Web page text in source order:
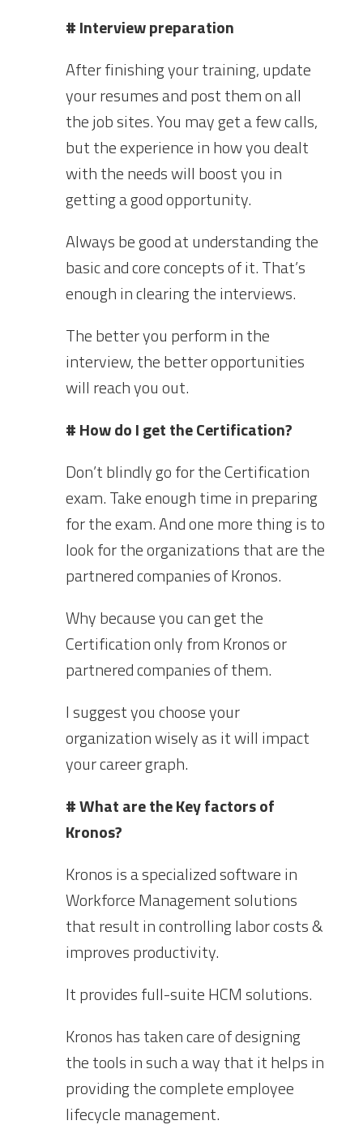
# Interview preparation
After finishing your training, update
your resumes and post them on all
the job sites. You may get a few calls,
but the experience in how you dealt
with the needs will boost you in
getting a good opportunity.
Always be good at understanding the
basic and core concepts of it. That’s
enough in clearing the interviews.
The better you perform in the
interview, the better opportunities
will reach you out.
# How do I get the Certification?
Don’t blindly go for the Certification
exam. Take enough time in preparing
for the exam. And one more thing is to
look for the organizations that are the
partnered companies of Kronos.
Why because you can get the
Certification only from Kronos or
partnered companies of them.
I suggest you choose your
organization wisely as it will impact
your career graph.
# What are the Key factors of
Kronos?
Kronos is a specialized software in
Workforce Management solutions
that result in controlling labor costs &
improves productivity.
It provides full-suite HCM solutions.
Kronos has taken care of designing
the tools in such a way that it helps in
providing the complete employee
lifecycle management.